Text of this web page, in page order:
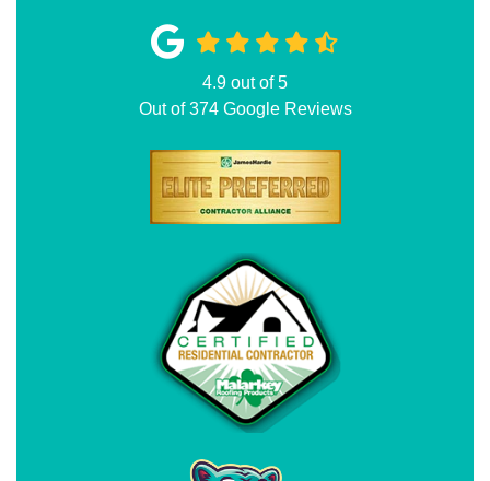
4.9 out of5
Out of374Google Reviews